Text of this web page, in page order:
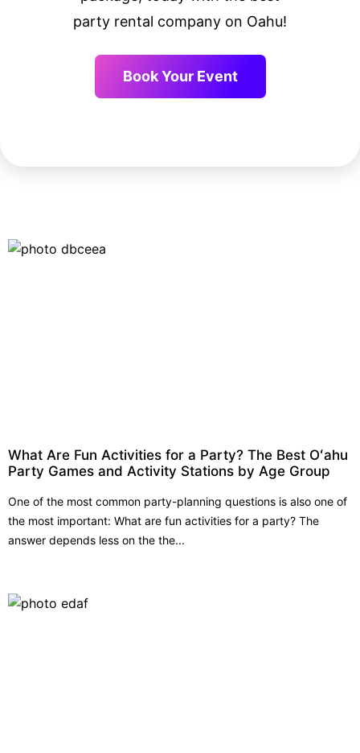
party rental company on Oahu!
Book Your Event
What Are Fun Activities for a Party? The Best Oʻahu
Party Games and Activity Stations by Age Group
One of the most common party-planning questions is also one of
the most important: What are fun activities for a party? The
answer depends less on the the...